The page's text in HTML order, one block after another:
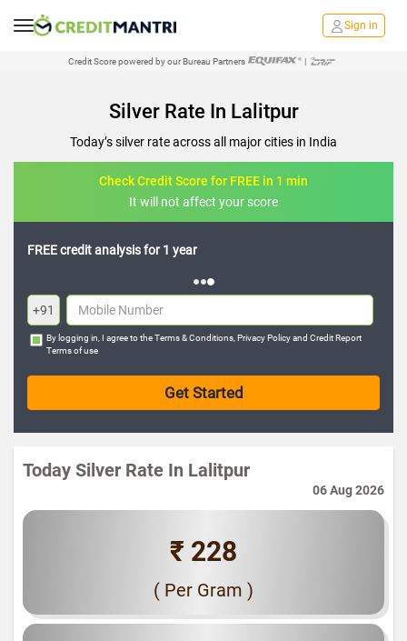
Sign in
Credit Score powered by our Bureau Partners |
Silver Rate In Lalitpur
Today’s silver rate across all major cities in India
Check Credit Score for FREE in 1 min
It will not affect your score
FREE credit analysis for 1 year
+91
By logging in, I agree to theTerms & Conditions Privacy Policyand Credit Report
Terms of use
Today Silver Rate In Lalitpur
06 Aug 2026
₹ 228
( Per Gram )